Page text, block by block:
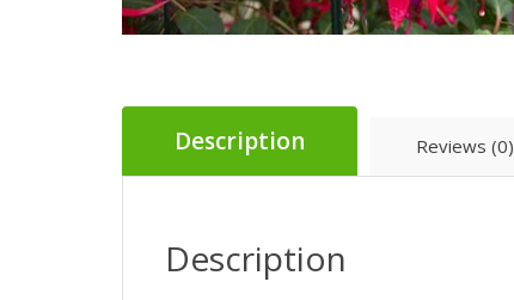
Description Reviews (0)
Description